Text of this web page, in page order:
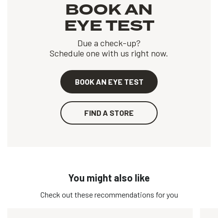
BOOK AN
EYE TEST
Due a check-up?
Schedule one with us right now.
BOOK AN EYE TEST
FIND A STORE
You might also like
Check out these recommendations for you